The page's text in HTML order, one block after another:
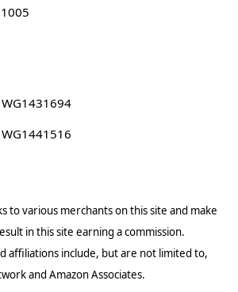
to various merchants on this site and make
in this site earning a commission.
affiliations include, but are not limited to,
and Amazon Associates.